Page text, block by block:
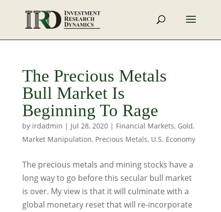
The Precious Metals
Bull Market Is
Beginning To Rage
by irdadmin | Jul 28, 2020| Financial Markets, Gold,
Market Manipulation, Precious Metals, U.S. Economy
The precious metals and mining stocks have a
long way to go before this secular bull market
is over. My view is that it will culminate with a
global monetary reset that will re-incorporate